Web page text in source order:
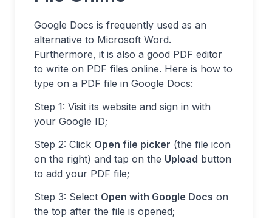
Google Docs is frequently used as an
alternative to Microsoft Word.
Furthermore, it is also a good PDF editor
to write on PDF files online. Here is how to
type on a PDF file in Google Docs:
Step 1: Visit its website and sign in with
your Google ID;
Step 2: Click Open file picker (the file icon
on the right) and tap on the Upload button
to add your PDF file;
Step 3: Select Open with Google Docs on
the top after the file is opened;